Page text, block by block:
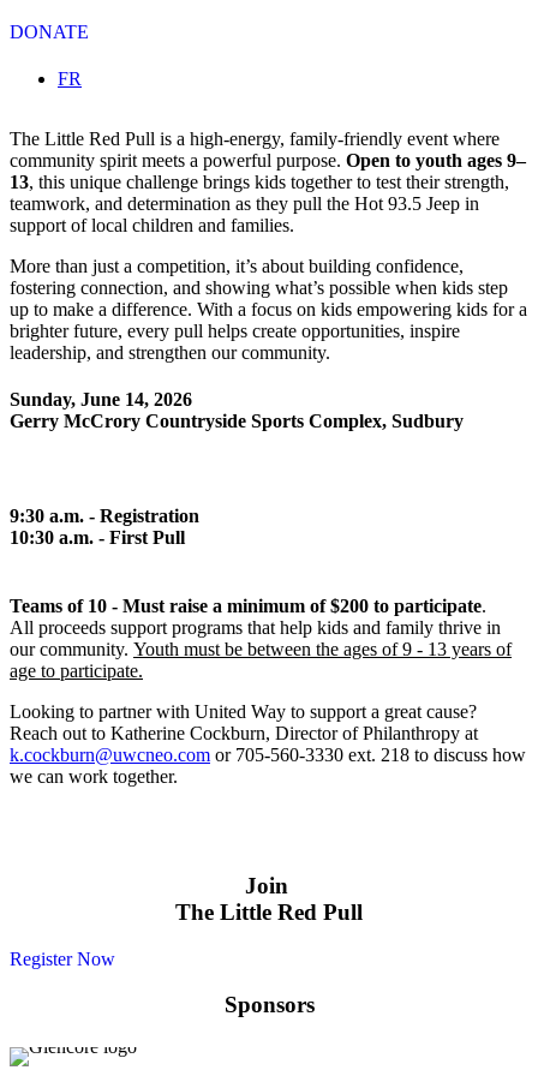
DONATE
Select your language
FR
The Little Red Pull is a high-energy, family-friendly event where
community spirit meets a powerful purpose. Open to youth ages 9–
13, this unique challenge brings kids together to test their strength,
teamwork, and determination as they pull the Hot 93.5 Jeep in
support of local children and families.
More than just a competition, it’s about building confidence,
fostering connection, and showing what’s possible when kids step
up to make a difference. With a focus on kids empowering kids for a
brighter future, every pull helps create opportunities, inspire
leadership, and strengthen our community.
Sunday, June 14, 2026
Gerry McCrory Countryside Sports Complex, Sudbury
9:30 a.m. - Registration
10:30 a.m. - First Pull
Teams of 10 - Must raise a minimum of $200 to participate.
All proceeds support programs that help kids and family thrive in
our community. Youth must be between the ages of 9 - 13 years of
age to participate.
Looking to partner with United Way to support a great cause?
Reach out to Katherine Cockburn, Director of Philanthropy at
k.cockburn@uwcneo.com or 705-560-3330 ext. 218 to discuss how
we can work together.
Join
The Little Red Pull
Register Now
Sponsors